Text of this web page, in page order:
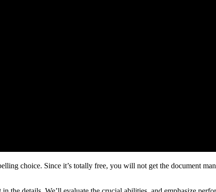
choice. Since it’s totally free, you will not get the document